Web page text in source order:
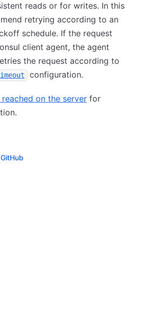
reads or for writes. In this
retrying according to an
schedule. If the request
client agent, the agent
the request according to
configuration.
on the server for